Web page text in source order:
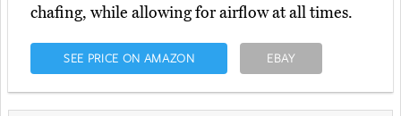
chafing, while allowing for airflow at all times.
SEE PRICE ON AMAZON EBAY